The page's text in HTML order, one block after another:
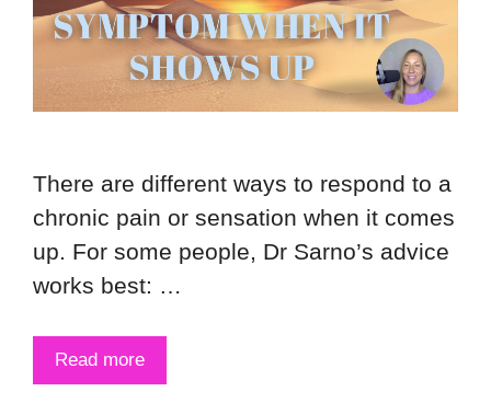
There are different ways to respond to a
chronic pain or sensation when it comes
up. For some people, Dr Sarno’s advice
works best: …
Read more